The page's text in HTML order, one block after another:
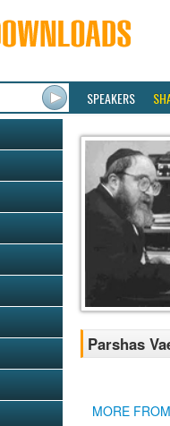
SPEAKERS
Parshas
MORE